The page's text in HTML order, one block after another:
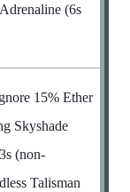
(6s
15% Ether
Skyshade
(non-
Talisman